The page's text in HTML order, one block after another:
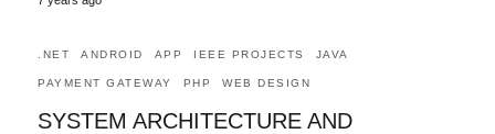
.NET ANDROID APP IEEE PROJECTS JAVA
PAYMENT GATEWAY PHP WEB DESIGN
SYSTEM ARCHITECTURE AND